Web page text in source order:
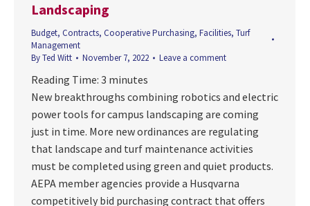
Landscaping
Budget, Contracts, Cooperative Purchasing, Facilities, Turf
Management
ByTed Witt November 7, 2022 Leave a comment
Reading Time: 3 minutes
New breakthroughs combining robotics and electric
power tools for campus landscaping are coming
just in time. More new ordinances are regulating
that landscape and turf maintenance activities
must be completed using green and quiet products.
AEPA member agencies provide a Husqvarna
competitively bid purchasing contract that offers